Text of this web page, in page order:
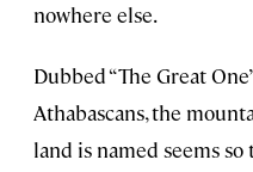
nowhere else.
Dubbed “The Great
Athabascans, the
land is named seems